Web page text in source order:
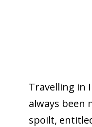
Travelling in
always been
spoilt,